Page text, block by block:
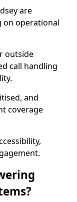
are
on operational
outside
call handling
and
coverage